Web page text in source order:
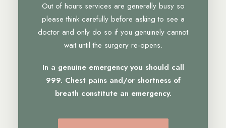
Out of hours services are generally busy so
please think carefully before asking to see a
doctor and only do so if you genuinely cannot
wait until the surgery re-opens.
In a genuine emergency you should call
999. Chest pains and/or shortness of
breath constitute an emergency.